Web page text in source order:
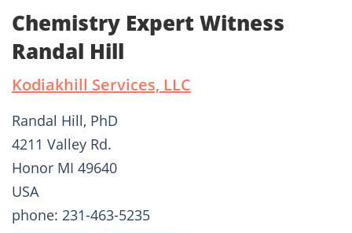
Chemistry Expert Witness
Randal Hill
Kodiakhill Services, LLC
Randal Hill, PhD
4211 Valley Rd.
Honor MI 49640
USA
phone: 231-463-5235